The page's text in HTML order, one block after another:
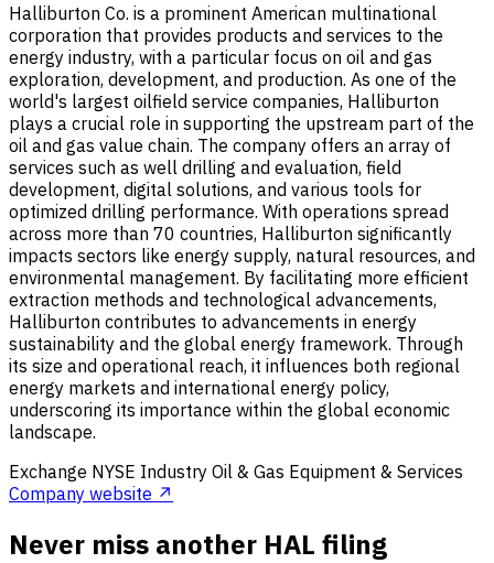
Halliburton Co. is a prominent American multinational
corporation that provides products and services to the
energy industry, with a particular focus on oil and gas
exploration, development, and production. As one of the
world's largest oilfield service companies, Halliburton
plays a crucial role in supporting the upstream part of the
oil and gas value chain. The company offers an array of
services such as well drilling and evaluation, field
development, digital solutions, and various tools for
optimized drilling performance. With operations spread
across more than 70 countries, Halliburton significantly
impacts sectors like energy supply, natural resources, and
environmental management. By facilitating more efficient
extraction methods and technological advancements,
Halliburton contributes to advancements in energy
sustainability and the global energy framework. Through
its size and operational reach, it influences both regional
energy markets and international energy policy,
underscoring its importance within the global economic
landscape.
Exchange NYSE Industry Oil & Gas Equipment & Services
Company website ↗
Never miss another HAL filing